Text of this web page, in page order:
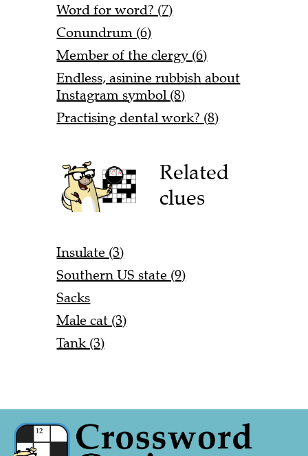
Word for word? (7)
Conundrum (6)
Member of the clergy (6)
Endless, asinine rubbish about
Instagram symbol (8)
Practising dental work? (8)
Related
clues
Insulate (3)
Southern US state (9)
Sacks
Male cat (3)
Tank (3)